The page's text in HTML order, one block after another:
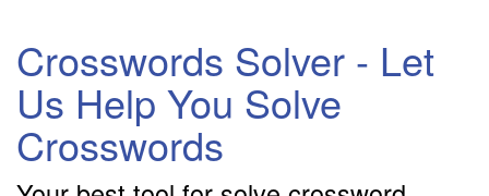
Crosswords Solver - Let
Us Help You Solve
Crosswords